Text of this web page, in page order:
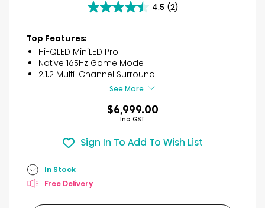
4.5 (2)
4.5
5
stars.
2
reviews
Top Features:
Hi-QLED MiniLED Pro
Native 165Hz Game Mode
2.1.2 Multi-Channel Surround
See More
$6,999.00
Inc. GST
Sign In To Add To Wish List
In Stock
Free Delivery